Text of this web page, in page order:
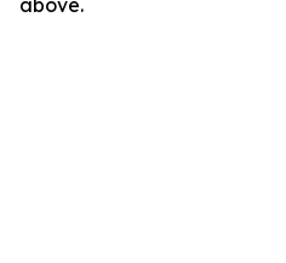
above.